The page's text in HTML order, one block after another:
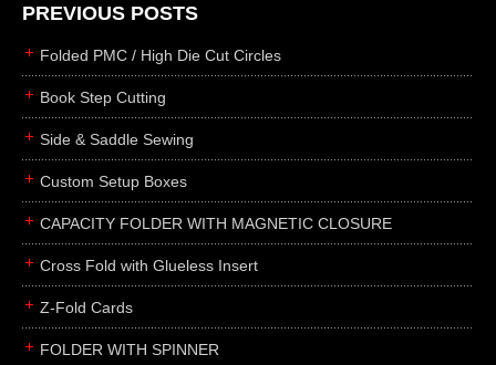
books
smyth sewing
side sewing
saddle sewing
perfect binding
rollabind
accordion
japanese
wingfield
PREVIOUS POSTS
Folded PMC / High Die Cut Circles
Book Step Cutting
Side & Saddle Sewing
Custom Setup Boxes
CAPACITY FOLDER WITH MAGNETIC CLOSURE
Cross Fold with Glueless Insert
Z-Fold Cards
FOLDER WITH SPINNER